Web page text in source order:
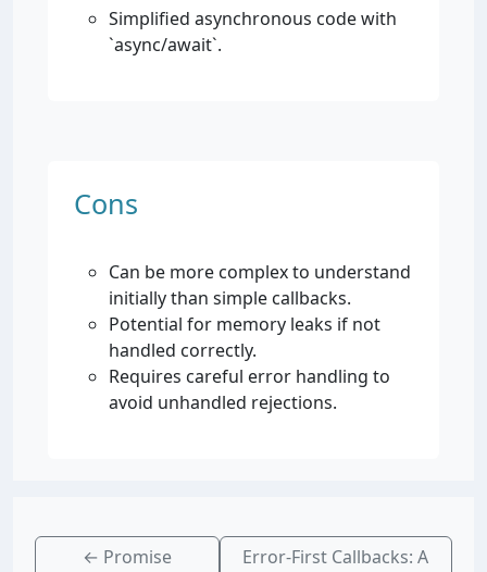
Simplified asynchronous code with
`async/await`.
Cons
Can be more complex to understand
initially than simple callbacks.
Potential for memory leaks if not
handled correctly.
Requires careful error handling to
avoid unhandled rejections.
← Promise
Error-First Callbacks: A